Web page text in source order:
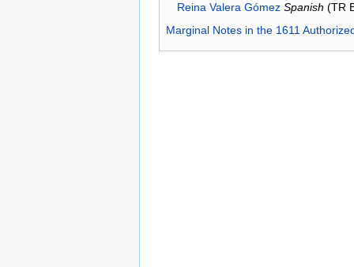
Reina Valera Gómez Spanish (TR
Marginal Notes in the 1611